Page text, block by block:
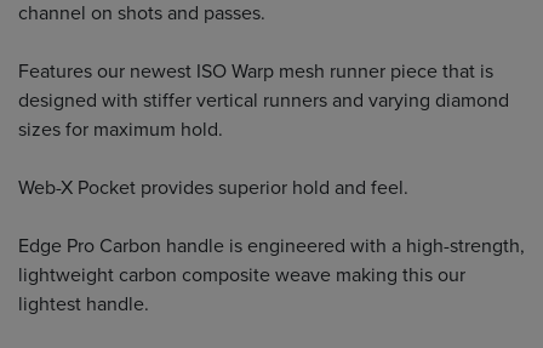
channel on shots and passes.
Features our newest ISO Warp mesh runner piece that is
designed with stiffer vertical runners and varying diamond
sizes for maximum hold.
Web-X Pocket provides superior hold and feel.
Edge Pro Carbon handle is engineered with a high-strength,
lightweight carbon composite weave making this our
lightest handle.